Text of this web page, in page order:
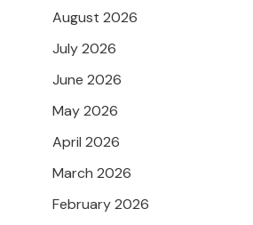
August 2026
July 2026
June 2026
May 2026
April 2026
March 2026
February 2026